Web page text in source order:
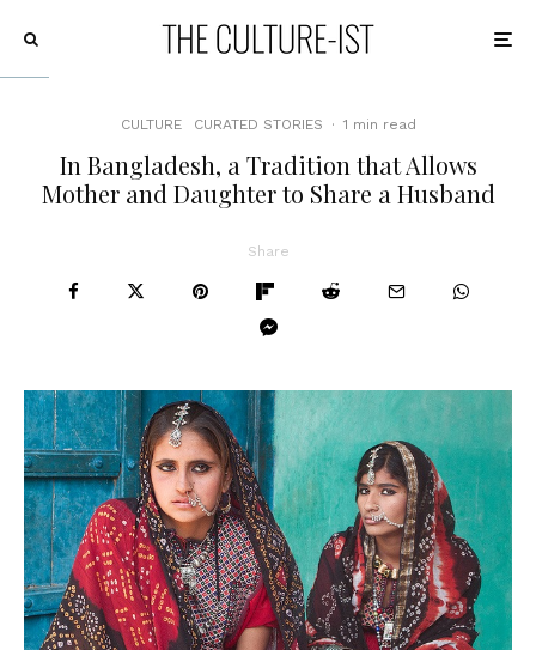
CULTURE CURATED STORIES · 1 min read
In Bangladesh, a Tradition that Allows
Mother and Daughter to Share a Husband
Share